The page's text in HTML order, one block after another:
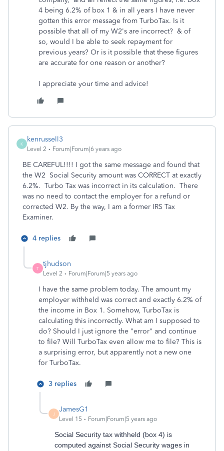
4 being 6.2% of box 1 & in all years I have never
gotten this error message from TurboTax. Is it
possible that all of my W2's are incorrect? & of
so, would I be able to seek repayment for
previous years? Or is it possible that these figures
are accurate for one reason or another?
I appreciate your time and advice!
K
kenrussell3
Level 2 Forum|Forum|6 years ago
BE CAREFUL!!!! I got the same message and found that
the W2 Social Security amount was CORRECT at exactly
6.2%. Turbo Tax was incorrect in its calculation. There
was no need to contact the employer for a refund or
corrected W2. By the way, I am a former IRS Tax
Examiner.
4 replies
T
tjhudson
Level 2 Forum|Forum|5 years ago
I have the same problem today. The amount my
employer withheld was correct and exactly 6.2% of
the income in Box 1. Somehow, TurboTax is
calculating this incorrectly. What am I supposed to
do? Should I just ignore the "error" and continue
to file? Will TurboTax even allow me to file? This is
a surprising error, but apparently not a new one
for TurboTax.
3 replies
J
JamesG1
Level 15 Forum|Forum|5 years ago
Social Security tax withheld (box 4) is
computed against Social Security wages in